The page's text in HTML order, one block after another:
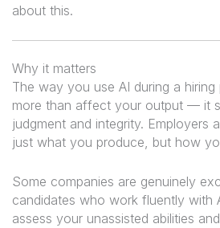
about this.
Why it matters
The way you use AI during a
more than affect your output — it
judgment and integrity. Employers
just what you produce, but how
Some companies are genuinely
candidates who work fluently with
assess your unassisted abilities